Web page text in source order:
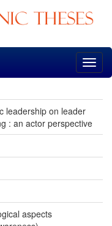
leadership on leader
: an actor perspective
aspects